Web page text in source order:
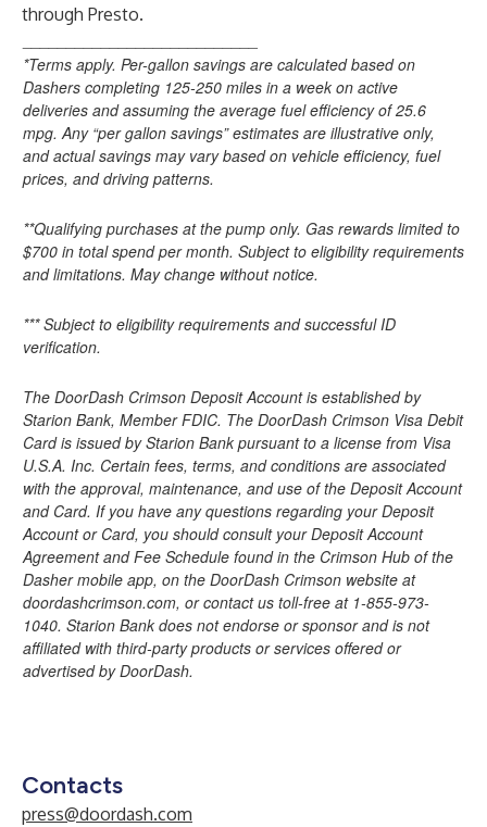
through Presto.
*Terms apply. Per-gallon savings are calculated based on
Dashers completing 125-250 miles in a week on active
deliveries and assuming the average fuel efficiency of 25.6
mpg. Any “per gallon savings” estimates are illustrative only,
and actual savings may vary based on vehicle efficiency, fuel
prices, and driving patterns.
**Qualifying purchases at the pump only. Gas rewards limited to
$700 in total spend per month. Subject to eligibility requirements
and limitations. May change without notice.
*** Subject to eligibility requirements and successful ID
verification.
The DoorDash Crimson Deposit Account is established by
Starion Bank, Member FDIC. The DoorDash Crimson Visa Debit
Card is issued by Starion Bank pursuant to a license from Visa
U.S.A. Inc. Certain fees, terms, and conditions are associated
with the approval, maintenance, and use of the Deposit Account
and Card. If you have any questions regarding your Deposit
Account or Card, you should consult your Deposit Account
Agreement and Fee Schedule found in the Crimson Hub of the
Dasher mobile app, on the DoorDash Crimson website at
doordashcrimson.com, or contact us toll-free at 1-855-973-
1040. Starion Bank does not endorse or sponsor and is not
affiliated with third-party products or services offered or
advertised by DoorDash.
Contacts
press@doordash.com